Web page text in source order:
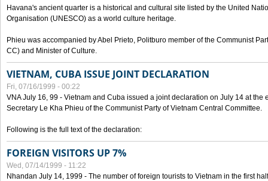
Havana's ancient quarter is a historical and cultural site listed by the United
Organisation (UNESCO) as a world culture heritage.
Phieu was accompanied by Abel Prieto, Politburo member of the Communist
CC) and Minister of Culture.
VIETNAM, CUBA ISSUE JOINT DECLARATION
Fri, 07/16/1999 - 00:22
VNA July 16, 99 - Vietnam and Cuba issued a joint declaration on July 14 at the
Secretary Le Kha Phieu of the Communist Party of Vietnam Central Committee.
Following is the full text of the declaration:
FOREIGN VISITORS UP 7%
Wed, 07/14/1999 - 11:22
Nhandan July 14, 1999 - The number of foreign tourists to Vietnam in the first